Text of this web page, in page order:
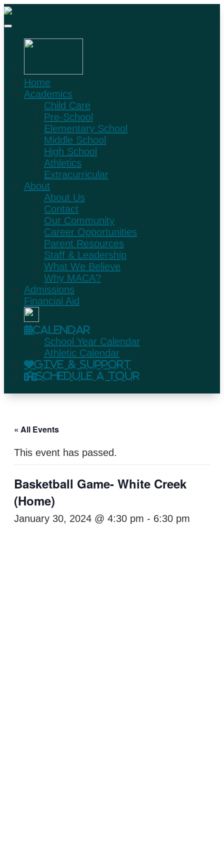
Home
Academics
Child Care
Pre-School
Elementary School
Middle School
High School
Athletics
Extracurricular
About
About Us
Contact
Our Community
Career Opportunities
Parent Resources
Staff & Leadership
What We Believe
Why MACA?
Admissions
Financial Aid
Calendar
School Year Calendar
Athletic Calendar
Give & Support
Schedule A Tour
« All Events
This event has passed.
Basketball Game- White Creek
(Home)
January 30, 2024 @ 4:30 pm - 6:30 pm